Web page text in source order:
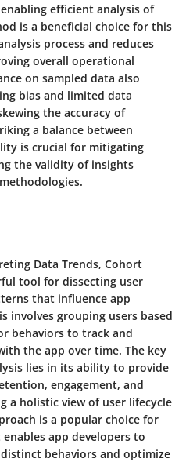
efficient analysis of
is a beneficial choice for this
process and reduces
overall operational
on sampled data also
bias and limited data
the accuracy of
a balance between
is crucial for mitigating
the validity of insights
Data Trends, Cohort
tool for dissecting user
that influence app
involves grouping users based
behaviors to track and
the app over time. The key
lies in its ability to provide
engagement, and
a holistic view of user lifecycle
is a popular choice for
app developers to
behaviors and optimize